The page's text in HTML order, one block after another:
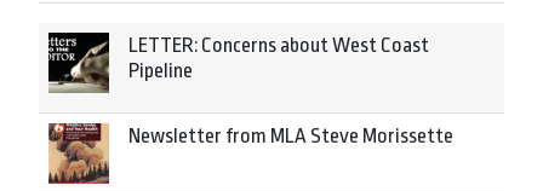
LETTER: Concerns about West Coast
Pipeline
Newsletter from MLA Steve Morissette